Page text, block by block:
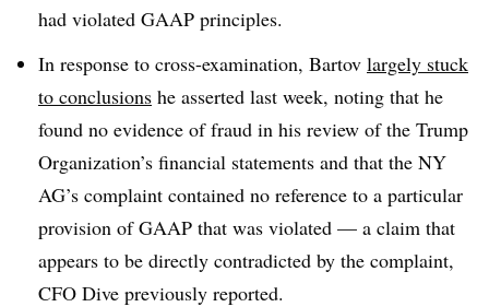
had violated GAAP principles.
In response to cross-examination, Bartov largely stuck
to conclusions he asserted last week, noting that he
found no evidence of fraud in his review of the Trump
Organization’s financial statements and that the NY
AG’s complaint contained no reference to a particular
provision of GAAP that was violated — a claim that
appears to be directly contradicted by the complaint,
CFO Dive previously reported.